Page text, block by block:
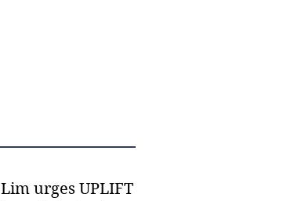
Lim urges UPLIFT